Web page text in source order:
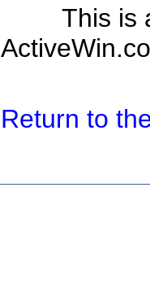
This is
Return to